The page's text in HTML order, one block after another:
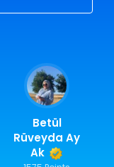
Betül
Rüveyda Ay
Ak